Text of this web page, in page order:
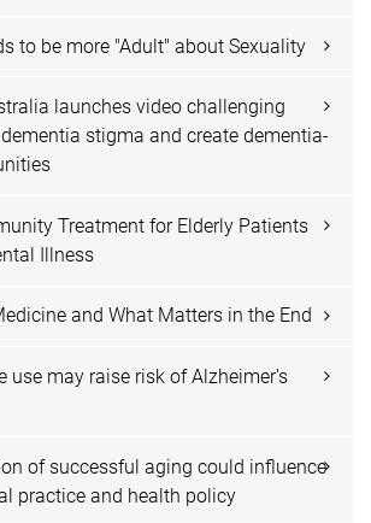
to be more "Adult" about Sexuality
launches video challenging
stigma and create dementia-
Treatment for Elderly Patients
Illness
and What Matters in the End
use may raise risk of Alzheimer’s
of successful aging could influence
practice and health policy